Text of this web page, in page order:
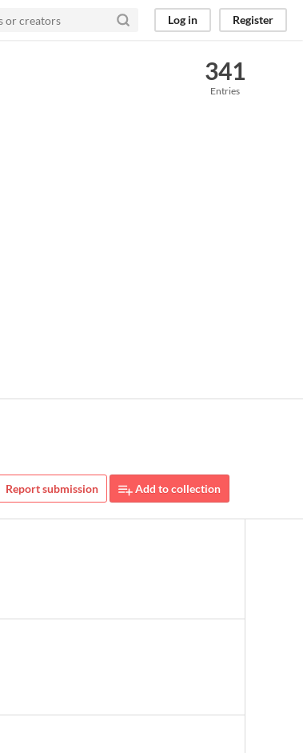
Log in Register
341
Entries
Report submission Add to collection